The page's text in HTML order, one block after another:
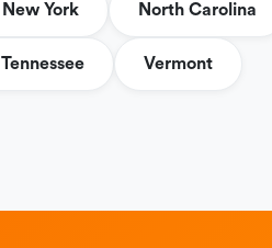
New York North Carolina
Tennessee Vermont